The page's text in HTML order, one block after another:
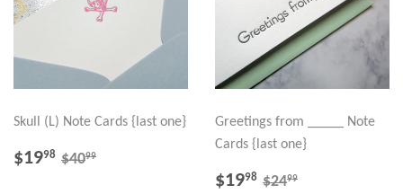
Skull (L) Note Cards {last one}
SALE
$1998 $19.98
REGULAR PRICE
$4099
Greetings from _____ Note
Cards {last one}
SALE
$1998 $19.98
REGULAR PRICE
$2499